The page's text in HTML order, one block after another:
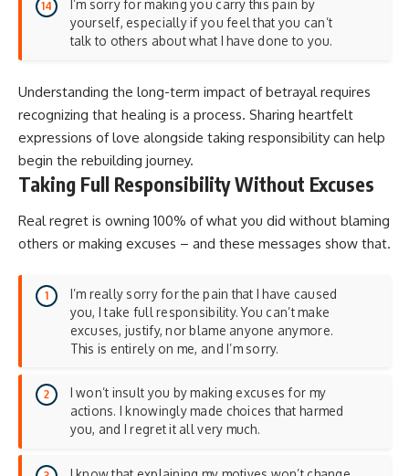
I’m sorry for making you carry this pain by
yourself, especially if you feel that you can’t
talk to others about what I have done to you.
Understanding the long-term impact of betrayal requires
recognizing that healing is a process. Sharing heartfelt
expressions of love alongside taking responsibility can help
begin the rebuilding journey.
Taking Full Responsibility Without Excuses
Real regret is owning 100% of what you did without blaming
others or making excuses – and these messages show that.
I’m really sorry for the pain that I have caused
you, I take full responsibility. You can’t make
excuses, justify, nor blame anyone anymore.
This is entirely on me, and I’m sorry.
I won’t insult you by making excuses for my
actions. I knowingly made choices that harmed
you, and I regret it all very much.